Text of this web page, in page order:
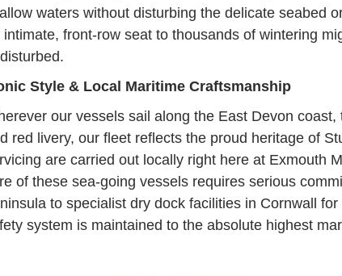
waters without disturbing the delicate seabed
intimate, front-row seat to thousands of wintering
Style & Local Maritime Craftsmanship
our vessels sail along the East Devon
red livery, our fleet reflects the proud heritage of
are carried out locally right here at Exmouth
of these sea-going vessels requires serious
to specialist dry dock facilities in Cornwall
system is maintained to the absolute highest